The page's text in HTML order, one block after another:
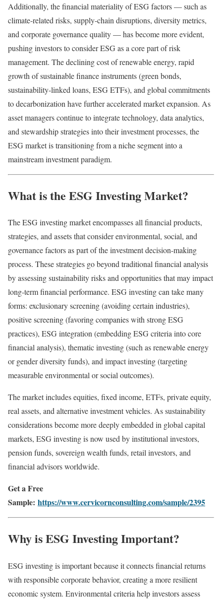
Additionally, the financial materiality of ESG factors — such as
climate-related risks, supply-chain disruptions, diversity metrics,
and corporate governance quality — has become more evident,
pushing investors to consider ESG as a core part of risk
management. The declining cost of renewable energy, rapid
growth of sustainable finance instruments (green bonds,
sustainability-linked loans, ESG ETFs), and global commitments
to decarbonization have further accelerated market expansion. As
asset managers continue to integrate technology, data analytics,
and stewardship strategies into their investment processes, the
ESG market is transitioning from a niche segment into a
mainstream investment paradigm.
What is the ESG Investing Market?
The ESG investing market encompasses all financial products,
strategies, and assets that consider environmental, social, and
governance factors as part of the investment decision-making
process. These strategies go beyond traditional financial analysis
by assessing sustainability risks and opportunities that may impact
long-term financial performance. ESG investing can take many
forms: exclusionary screening (avoiding certain industries),
positive screening (favoring companies with strong ESG
practices), ESG integration (embedding ESG criteria into core
financial analysis), thematic investing (such as renewable energy
or gender diversity funds), and impact investing (targeting
measurable environmental or social outcomes).
The market includes equities, fixed income, ETFs, private equity,
real assets, and alternative investment vehicles. As sustainability
considerations become more deeply embedded in global capital
markets, ESG investing is now used by institutional investors,
pension funds, sovereign wealth funds, retail investors, and
financial advisors worldwide.
Get a Free
Sample: https://www.cervicornconsulting.com/sample/2395
Why is ESG Investing Important?
ESG investing is important because it connects financial returns
with responsible corporate behavior, creating a more resilient
economic system. Environmental criteria help investors assess